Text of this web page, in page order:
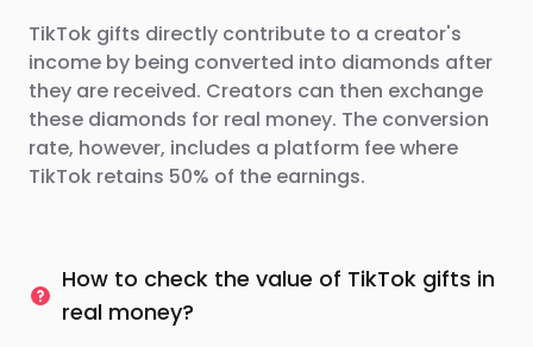
TikTok gifts directly contribute to a creator's
income by being converted into diamonds after
they are received. Creators can then exchange
these diamonds for real money. The conversion
rate, however, includes a platform fee where
TikTok retains 50% of the earnings.
How to check the value of TikTok gifts in
real money?